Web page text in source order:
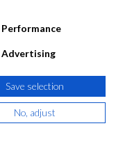
Performance
Advertising
Save selection
No, adjust